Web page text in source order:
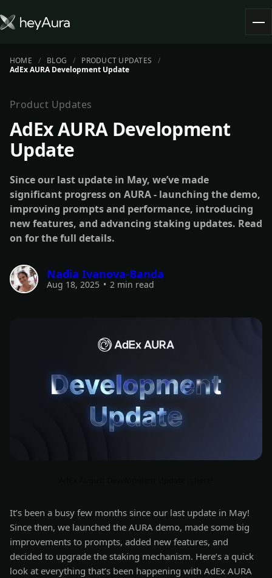
Tokenomics
Blog
FARM AURA
HOME BLOG
PRODUCT UPDATES
AdEx AURA Development Update
Product Updates
AdEx AURA Development
Update
Since our last update in May, we’ve made
significant progress on AURA - launching the demo,
improving prompts and performance, introducing
new features, and advancing staking updates. Read
on for the full details.
Nadia Ivanova-Banda
Aug 18, 2025 • 2 min read
It’s been a busy few months since our last update in May!
Since then, we launched the AURA demo, made some big
improvements to prompts, added new features, and
decided to upgrade the staking mechanism. Here’s a quick
look at everything that’s been happening with AdEx AURA